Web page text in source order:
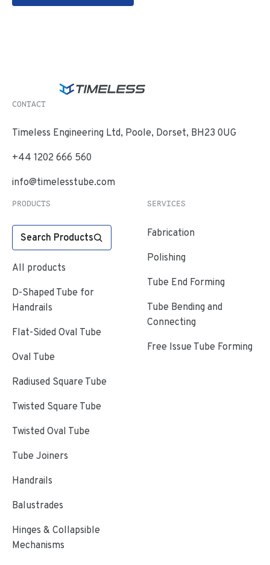
CONTACT
Timeless Engineering Ltd, Poole, Dorset, BH23 0UG
+44 1202 666 560
info@timelesstube.com
PRODUCTS
Search Products
All products
D-Shaped Tube for
Handrails
Flat-Sided Oval Tube
Oval Tube
Radiused Square Tube
Twisted Square Tube
Twisted Oval Tube
Tube Joiners
Handrails
Balustrades
Hinges & Collapsible
Mechanisms
SERVICES
Fabrication
Polishing
Tube End Forming
Tube Bending and
Connecting
Free Issue Tube Forming